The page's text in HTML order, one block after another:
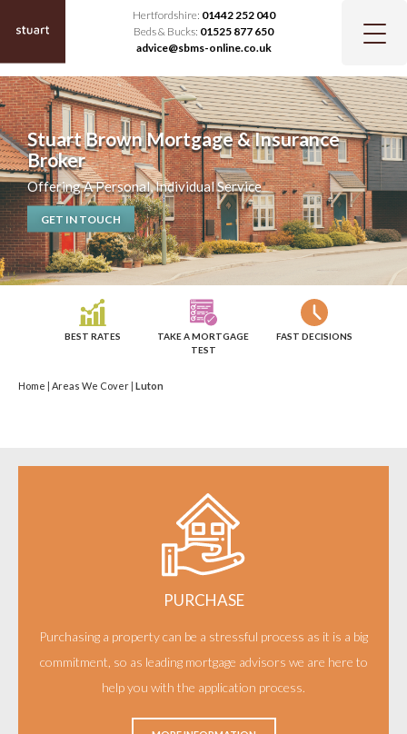
Hertfordshire: 01442 252 040
Beds & Bucks: 01525 877 650
advice@sbms-online.co.uk
Stuart Brown Mortgage & Insurance
Broker
Offering A Personal, Individual Service
GET IN TOUCH
BEST RATES
TAKE A MORTGAGE
TEST
FAST DECISIONS
Home Areas We Cover Luton
PURCHASE
Purchasing a property can be a stressful process as it is a big
commitment, so as leading mortgage advisors we are here to
help you with the application process.